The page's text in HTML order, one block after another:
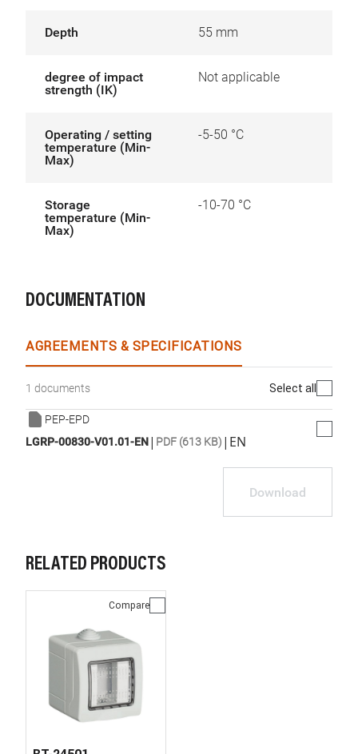
Depth 55 mm
degree of impact
strength (IK)
Not applicable
Operating / setting
temperature (Min-
Max)
-5-50 °C
Storage
temperature (Min-
Max)
-10-70 °C
DOCUMENTATION
AGREEMENTS & SPECIFICATIONS
1 documents Select all
PEP-EPD
LGRP-00830-V01.01-EN| PDF (613 KB) | EN
Download
RELATED PRODUCTS
Compare